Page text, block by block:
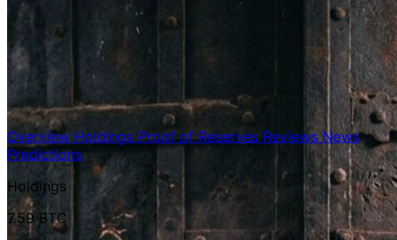
Overview Holdings Proof of Reserves Reviews News
Predictions
Holdings
7.59 BTC